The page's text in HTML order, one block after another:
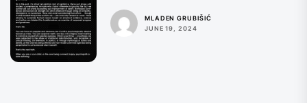
MLADEN GRUBIŠIĆ
JUNE 19, 2024